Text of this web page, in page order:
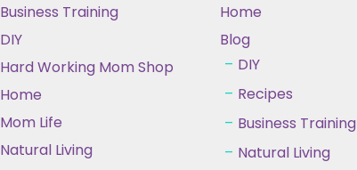
Business Training
DIY
Hard Working Mom Shop
Home
Mom Life
Natural Living
Home
Blog
DIY
Recipes
Business Training
Natural Living